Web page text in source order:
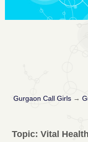
Gurgaon Call Girls→
Topic: Vital